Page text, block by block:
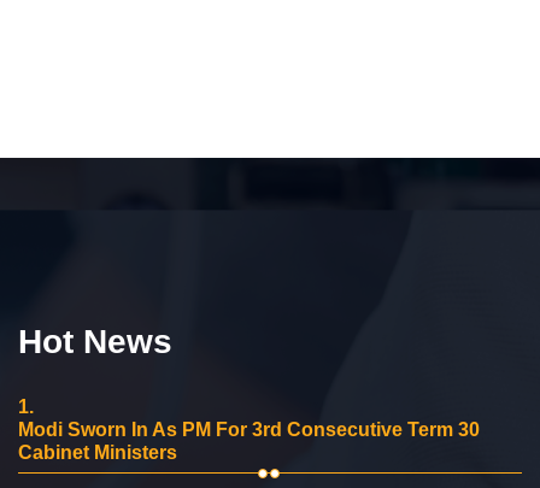
Hot News
1.
Modi Sworn In As PM For 3rd Consecutive Term 30
Cabinet Ministers